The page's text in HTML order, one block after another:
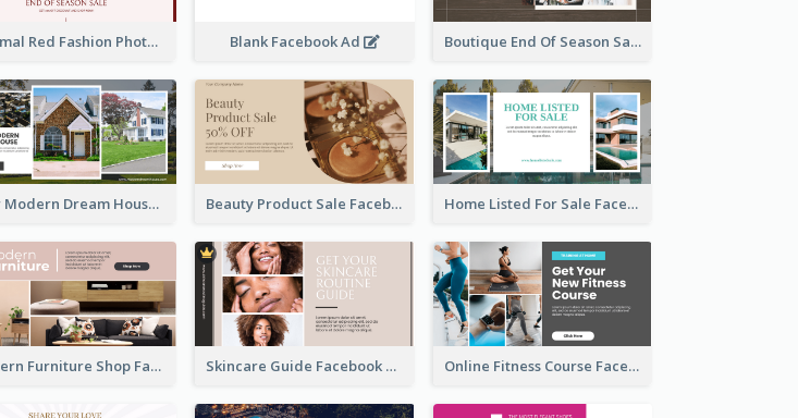
Minimal Red Fashion Photo Sale Facebook Ad Blank Facebook Ad Boutique End Of Season Sale Facebook Ad
Your Modern Dream House Facebook Ad Beauty Product Sale Facebook Ad Home Listed For Sale Facebook Ad
Modern Furniture Shop Facebook Ad Skincare Guide Facebook Ad Online Fitness Course Facebook Ad